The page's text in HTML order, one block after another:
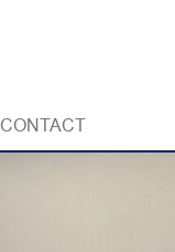
CONTACT